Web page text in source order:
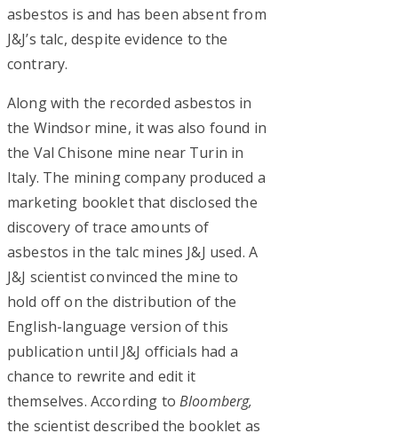
asbestos is and has been absent from
J&J’s talc, despite evidence to the
contrary.
Along with the recorded asbestos in
the Windsor mine, it was also found in
the Val Chisone mine near Turin in
Italy. The mining company produced a
marketing booklet that disclosed the
discovery of trace amounts of
asbestos in the talc mines J&J used. A
J&J scientist convinced the mine to
hold off on the distribution of the
English-language version of this
publication until J&J officials had a
chance to rewrite and edit it
themselves. According toBloomberg,
the scientist described the booklet as